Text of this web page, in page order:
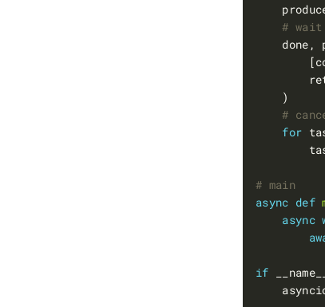
# wait
done,
#
for
# main
async def
async
if